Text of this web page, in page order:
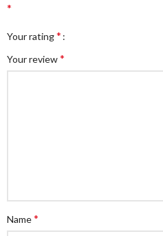
*
Your rating*
Your review*
Name*